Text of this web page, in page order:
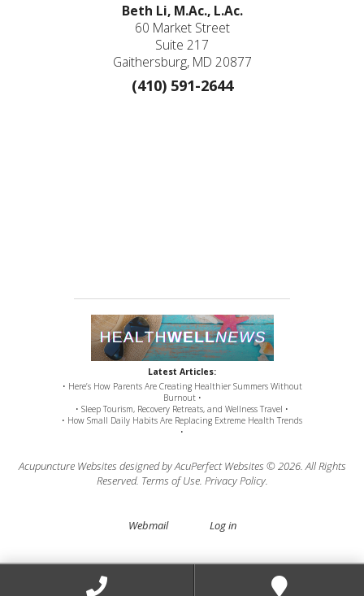
Beth Li, M.Ac., L.Ac.
60 Market Street
Suite 217
Gaithersburg, MD 20877
(410) 591-2644
Latest Articles:
• Here’s How Parents Are Creating Healthier Summers Without
Burnout •
• Sleep Tourism, Recovery Retreats, and Wellness Travel •
• How Small Daily Habits Are Replacing Extreme Health Trends
•
Acupuncture Websites designed by AcuPerfect Websites © 2026. All Rights
Reserved. Terms of Use. Privacy Policy.
Webmail Log in